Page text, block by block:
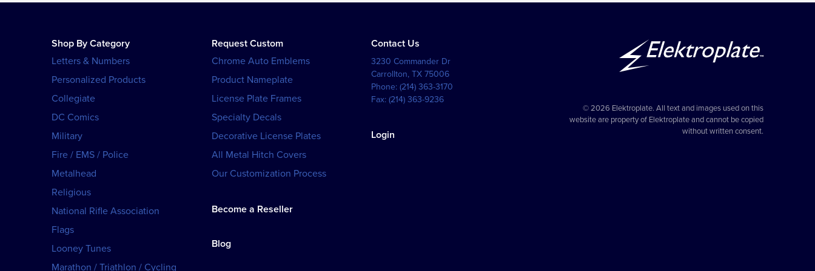
Shop By Category
Letters & Numbers
Personalized Products
Collegiate
DC Comics
Military
Fire / EMS / Police
Metalhead
Religious
National Rifle Association
Flags
Looney Tunes
Marathon / Triathlon / Cycling
Request Custom
Chrome Auto Emblems
Product Nameplate
License Plate Frames
Specialty Decals
Decorative License Plates
All Metal Hitch Covers
Our Customization Process
Become a Reseller
Blog
Contact Us
3230 Commander Dr
Carrollton,TX 75006
Phone:(214) 363-3170
Fax:(214) 363-9236
Login
© 2026 Elektroplate. All text and images used on this
website are property of Elektroplate and cannot be copied
without written consent.